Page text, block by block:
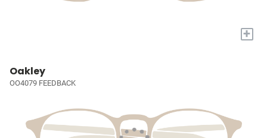
+
Oakley
OO4079 FEEDBACK